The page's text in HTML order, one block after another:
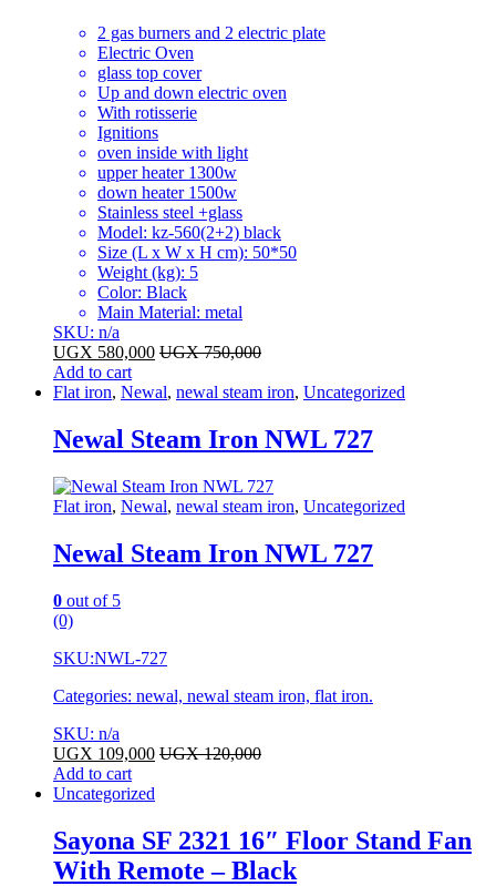
2 gas burners and 2 electric plate
Electric Oven
glass top cover
Up and down electric oven
With rotisserie
Ignitions
oven inside with light
upper heater 1300w
down heater 1500w
Stainless steel +glass
Model: kz-560(2+2) black
Size (L x W x H cm): 50*50
Weight (kg): 5
Color: Black
Main Material: metal
SKU: n/a
UGX 580,000 UGX750,000
Add to cart
Flat iron, Newal, newal steam iron, Uncategorized
Newal Steam Iron NWL 727
Flat iron, Newal, newal steam iron, Uncategorized
Newal Steam Iron NWL 727
0 out of 5
(0)
SKU:NWL-727
Categories: newal, newal steam iron, flat iron.
SKU: n/a
UGX 109,000 UGX120,000
Add to cart
Uncategorized
Sayona SF 2321 16″ Floor Stand Fan
With Remote – Black